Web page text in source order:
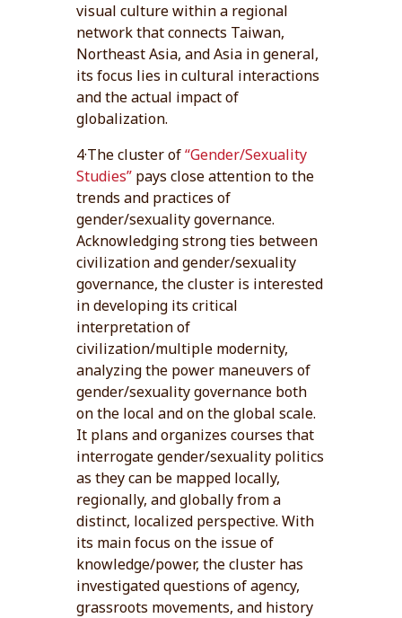
visual culture within a regional
network that connects Taiwan,
Northeast Asia, and Asia in general,
its focus lies in cultural interactions
and the actual impact of
globalization.
4·The cluster of“Gender/Sexuality
Studies”pays close attention to the
trends and practices of
gender/sexuality governance.
Acknowledging strong ties between
civilization and gender/sexuality
governance, the cluster is interested
in developing its critical
interpretation of
civilization/multiple modernity,
analyzing the power maneuvers of
gender/sexuality governance both
on the local and on the global scale.
It plans and organizes courses that
interrogate gender/sexuality politics
as they can be mapped locally,
regionally, and globally from a
distinct, localized perspective. With
its main focus on the issue of
knowledge/power, the cluster has
investigated questions of agency,
grassroots movements, and history